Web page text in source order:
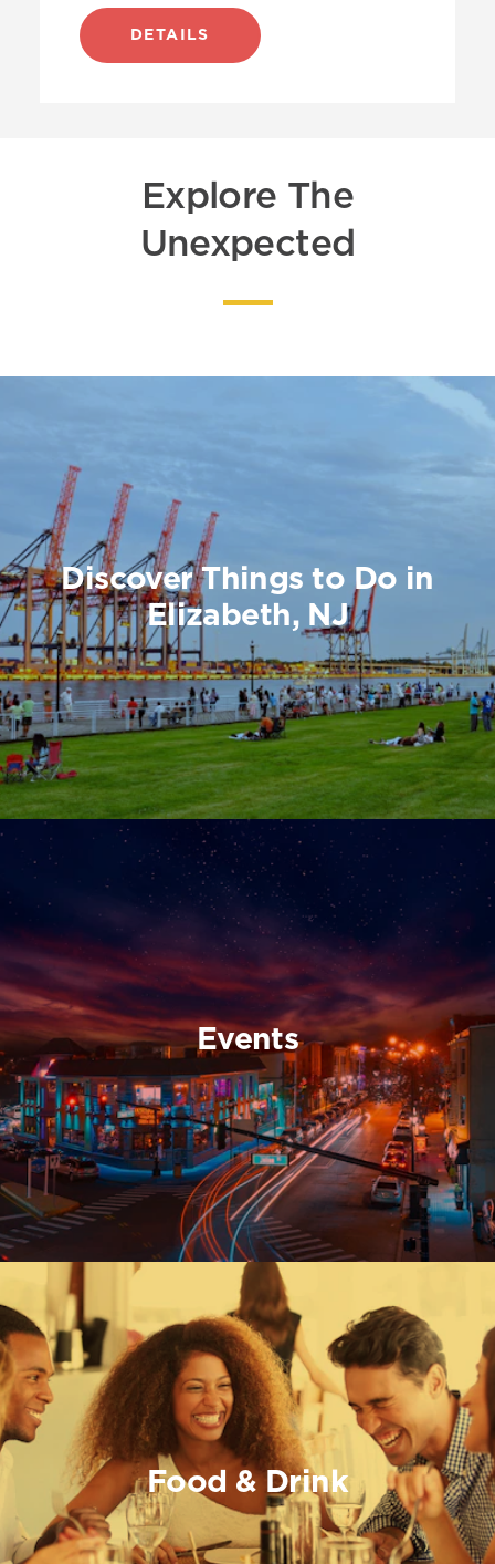
DETAILS
Explore The
Unexpected
Discover Things to Do in
Elizabeth, NJ
Events
Food & Drink